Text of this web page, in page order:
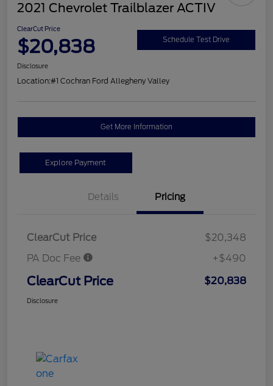
2021 Chevrolet Trailblazer ACTIV
ClearCut Price
$20,838 Schedule Test Drive
Disclosure
Location:#1 Cochran Ford Allegheny Valley
Get More Information
Explore Payment
Details Pricing
ClearCut Price
$20,348
PA Doc Fee
+$490
ClearCut Price $20,838
Disclosure